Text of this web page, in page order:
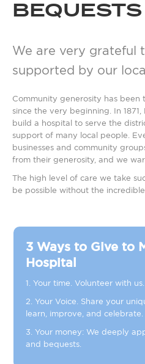
BEQUESTS
We are very grateful
supported by our
Community generosity has
since the very beginning. In
build a hospital to serve the
support of many local people.
businesses and community
from their generosity, and we
The high level of care we take
be possible without the
3 Ways to Give to
Hospital
1. Your time. Volunteer with us.
2. Your Voice. Share your
learn, improve, and celebrate.
3. Your money: We deeply
and bequests.